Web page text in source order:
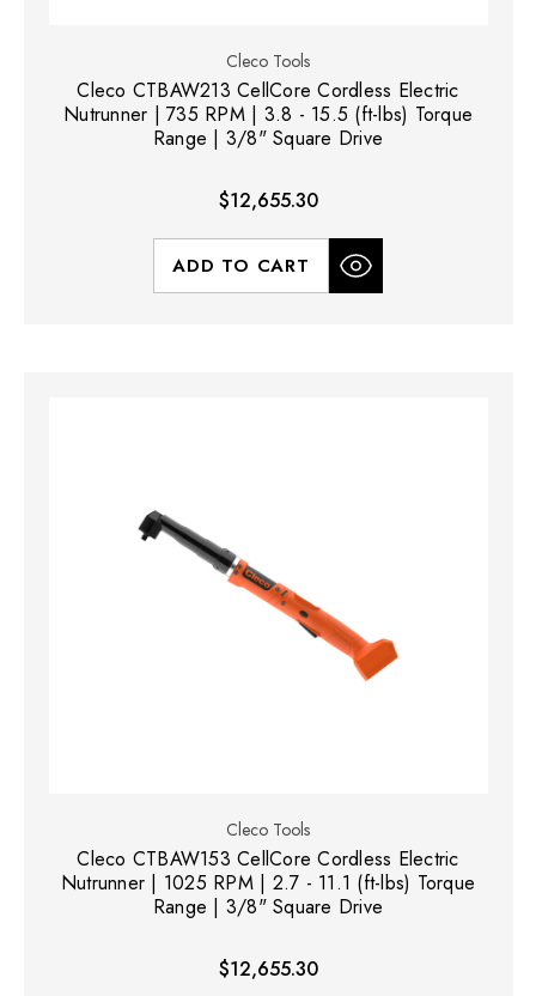
Cleco Tools
Cleco CTBAW213 CellCore Cordless Electric
Nutrunner | 735 RPM | 3.8 - 15.5 (ft-lbs) Torque
Range | 3/8" Square Drive
$12,655.30
ADD TO CART
Cleco Tools
Cleco CTBAW153 CellCore Cordless Electric
Nutrunner | 1025 RPM | 2.7 - 11.1 (ft-lbs) Torque
Range | 3/8" Square Drive
$12,655.30